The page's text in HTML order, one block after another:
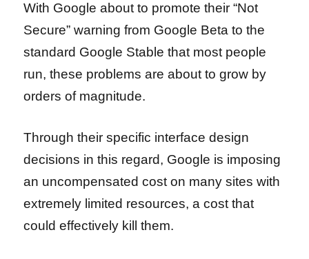
With Google about to promote their “Not
Secure” warning from Google Beta to the
standard Google Stable that most people
run, these problems are about to grow by
orders of magnitude.
Through their specific interface design
decisions in this regard, Google is imposing
an uncompensated cost on many sites with
extremely limited resources, a cost that
could effectively kill them.